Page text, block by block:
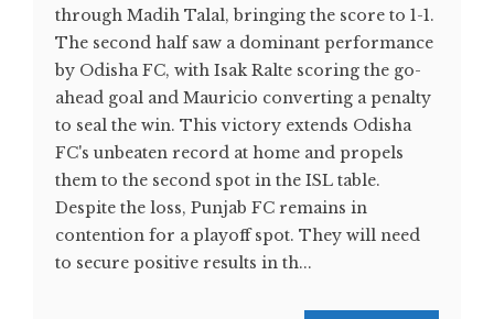
through Madih Talal, bringing the score to 1-1.
The second half saw a dominant performance
by Odisha FC, with Isak Ralte scoring the go-
ahead goal and Mauricio converting a penalty
to seal the win. This victory extends Odisha
FC's unbeaten record at home and propels
them to the second spot in the ISL table.
Despite the loss, Punjab FC remains in
contention for a playoff spot. They will need
to secure positive results in th...